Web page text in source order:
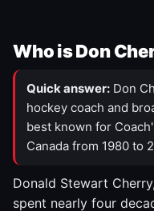
Who is Don
Quick answer: Don
hockey coach and
best known for
Canada from 1980 to
Donald Stewart
spent nearly four